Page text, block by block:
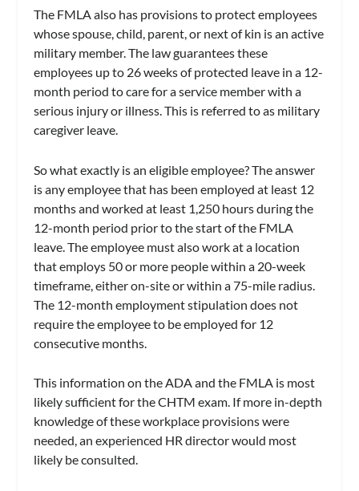
The FMLA also has provisions to protect employees
whose spouse, child, parent, or next of kin is an active
military member. The law guarantees these
employees up to 26 weeks of protected leave in a 12-
month period to care for a service member with a
serious injury or illness. This is referred to as military
caregiver leave.
So what exactly is an eligible employee? The answer
is any employee that has been employed at least 12
months and worked at least 1,250 hours during the
12-month period prior to the start of the FMLA
leave. The employee must also work at a location
that employs 50 or more people within a 20-week
timeframe, either on-site or within a 75-mile radius.
The 12-month employment stipulation does not
require the employee to be employed for 12
consecutive months.
This information on the ADA and the FMLA is most
likely sufficient for the CHTM exam. If more in-depth
knowledge of these workplace provisions were
needed, an experienced HR director would most
likely be consulted.